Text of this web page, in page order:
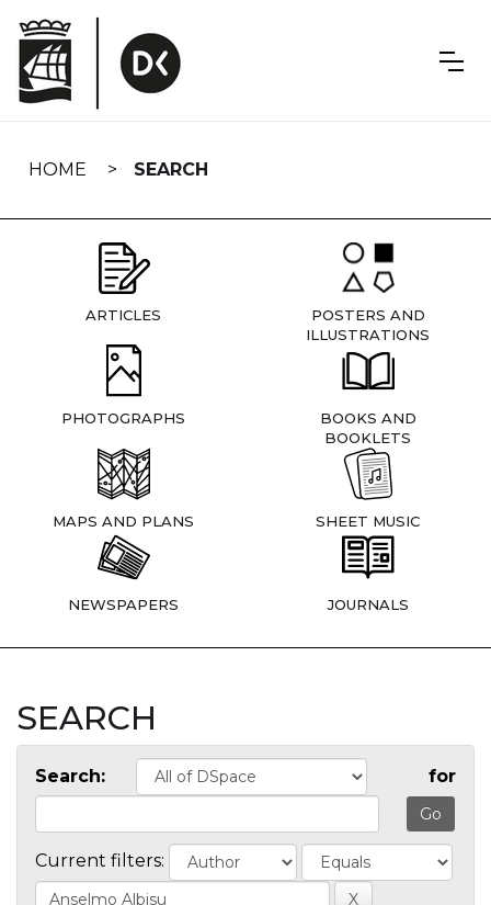
navigation
HOME SEARCH
ARTICLES
POSTERS AND
ILLUSTRATIONS
PHOTOGRAPHS
BOOKS AND
BOOKLETS
MAPS AND PLANS SHEET MUSIC
NEWSPAPERS JOURNALS
SEARCH
Search: for
Current filters: